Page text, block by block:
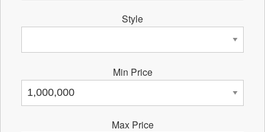
Style
Min Price
Max Price